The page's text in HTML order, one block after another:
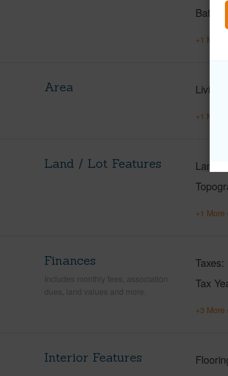
Baths
+1
Area Living
+1
Land / Lot Features
Land
+1
Finances
Includes monthly fees, association
dues, land values and more.
Taxes
Tax
+3
Interior Features